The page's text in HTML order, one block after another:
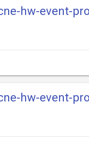
hw-event-
hw-event-